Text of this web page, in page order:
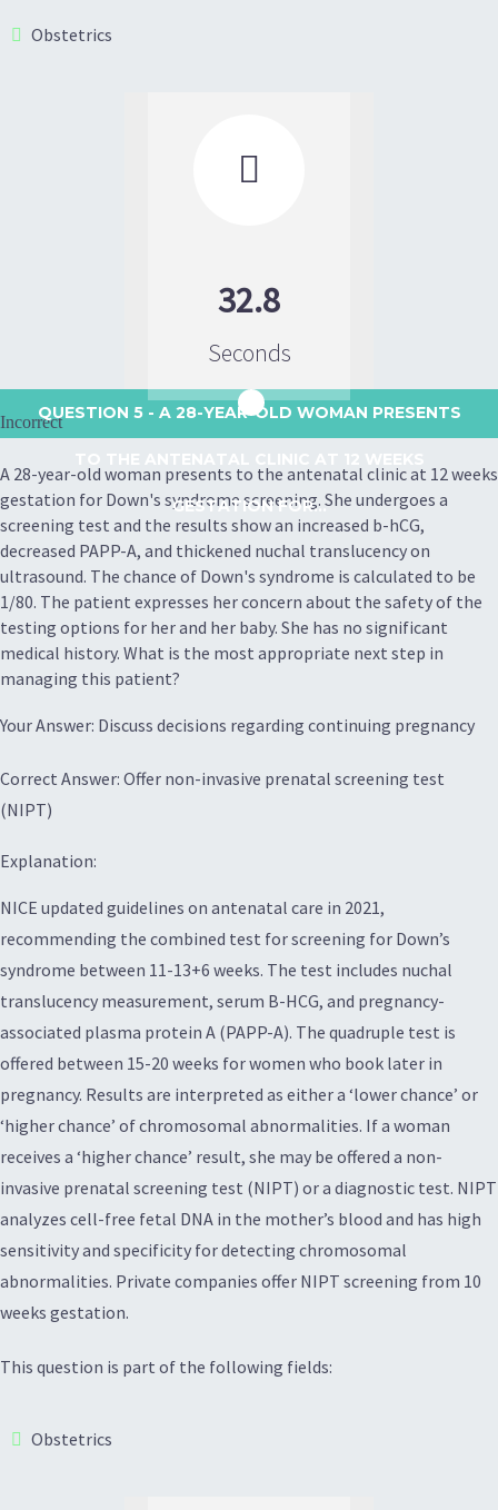
Obstetrics

32.8
Seconds
QUESTION 5 - A 28-YEAR-OLD WOMAN PRESENTS
GESTATION FOR...
Incorrect
A 28-year-old woman presents to the antenatal clinic at 12 weeks
gestation for Down's syndrome screening. She undergoes a
screening test and the results show an increased b-hCG,
decreased PAPP-A, and thickened nuchal translucency on
ultrasound. The chance of Down's syndrome is calculated to be
1/80. The patient expresses her concern about the safety of the
testing options for her and her baby. She has no significant
medical history. What is the most appropriate next step in
managing this patient?
Your Answer: Discuss decisions regarding continuing pregnancy
Correct Answer: Offer non-invasive prenatal screening test
(NIPT)
Explanation:
NICE updated guidelines on antenatal care in 2021,
recommending the combined test for screening for Down’s
syndrome between 11-13+6 weeks. The test includes nuchal
translucency measurement, serum B-HCG, and pregnancy-
associated plasma protein A (PAPP-A). The quadruple test is
offered between 15-20 weeks for women who book later in
pregnancy. Results are interpreted as either a ‘lower chance’ or
‘higher chance’ of chromosomal abnormalities. If a woman
receives a ‘higher chance’ result, she may be offered a non-
invasive prenatal screening test (NIPT) or a diagnostic test. NIPT
analyzes cell-free fetal DNA in the mother’s blood and has high
sensitivity and specificity for detecting chromosomal
abnormalities. Private companies offer NIPT screening from 10
weeks gestation.
This question is part of the following fields:
Obstetrics